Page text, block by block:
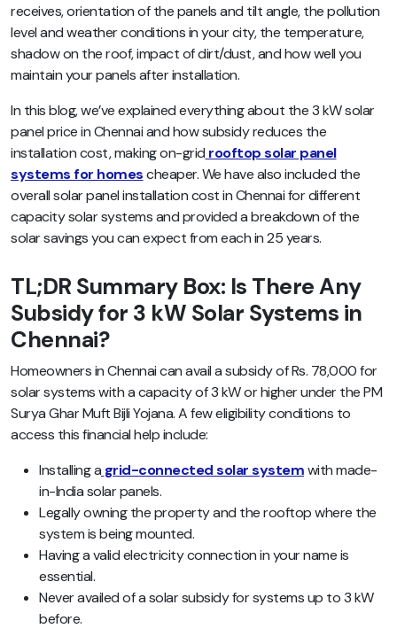
receives, orientation of the panels and tilt angle, the pollution
level and weather conditions in your city, the temperature,
shadow on the roof, impact of dirt/dust, and how well you
maintain your panels after installation.
In this blog, we’ve explained everything about the 3 kW solar
panel price in Chennai and how subsidy reduces the
installation cost, making on-grid rooftop solar panel
systems for homescheaper. We have also included the
overall solar panel installation cost in Chennai for different
capacity solar systems and provided a breakdown of the
solar savings you can expect from each in 25 years.
TL;DR Summary Box: Is There Any
Subsidy for 3 kW Solar Systems in
Chennai?
Homeowners in Chennai can avail a subsidy of Rs. 78,000 for
solar systems with a capacity of 3 kW or higher under the PM
Surya Ghar Muft Bijli Yojana. A few eligibility conditions to
access this financial help include:
Installing a grid-connected solar systemwith made-
in-India solar panels.
Legally owning the property and the rooftop where the
system is being mounted.
Having a valid electricity connection in your name is
essential.
Never availed of a solar subsidy for systems up to 3 kW
before.